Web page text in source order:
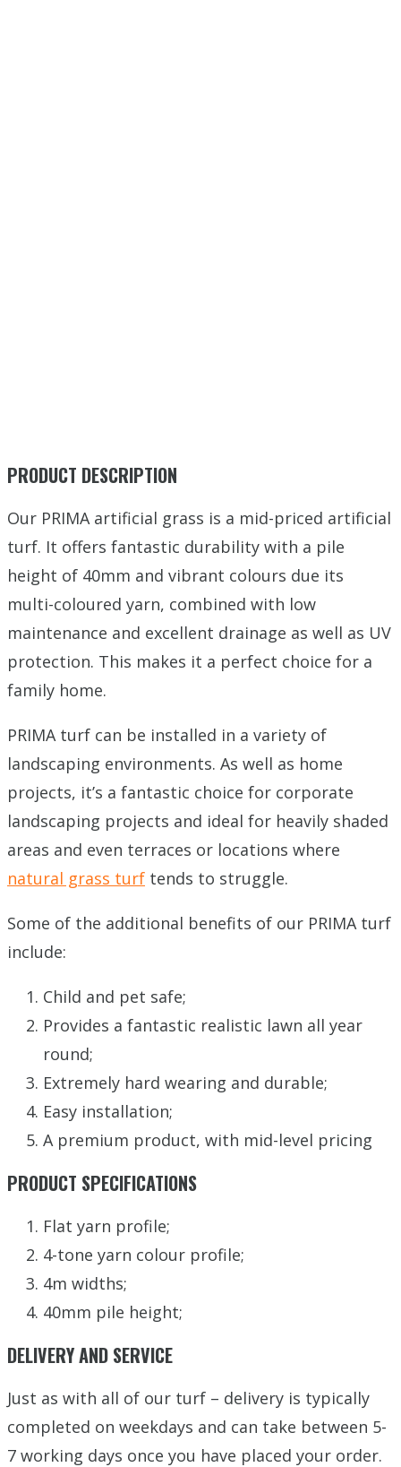
PRODUCT DESCRIPTION
Our PRIMA artificial grass is a mid-priced artificial
turf. It offers fantastic durability with a pile
height of 40mm and vibrant colours due its
multi-coloured yarn, combined with low
maintenance and excellent drainage as well as UV
protection. This makes it a perfect choice for a
family home.
PRIMA turf can be installed in a variety of
landscaping environments. As well as home
projects, it’s a fantastic choice for corporate
landscaping projects and ideal for heavily shaded
areas and even terraces or locations where
natural grass turf tends to struggle.
Some of the additional benefits of our PRIMA turf
include:
Child and pet safe;
Provides a fantastic realistic lawn all year
round;
Extremely hard wearing and durable;
Easy installation;
A premium product, with mid-level pricing
PRODUCT SPECIFICATIONS
Flat yarn profile;
4-tone yarn colour profile;
4m widths;
40mm pile height;
DELIVERY AND SERVICE
Just as with all of our turf – delivery is typically
completed on weekdays and can take between 5-
7 working days once you have placed your order.